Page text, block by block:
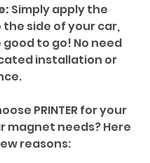
Simply apply the
side of your car,
to go! No need
installation or
PRINTER for your
magnet needs? Here
reasons: